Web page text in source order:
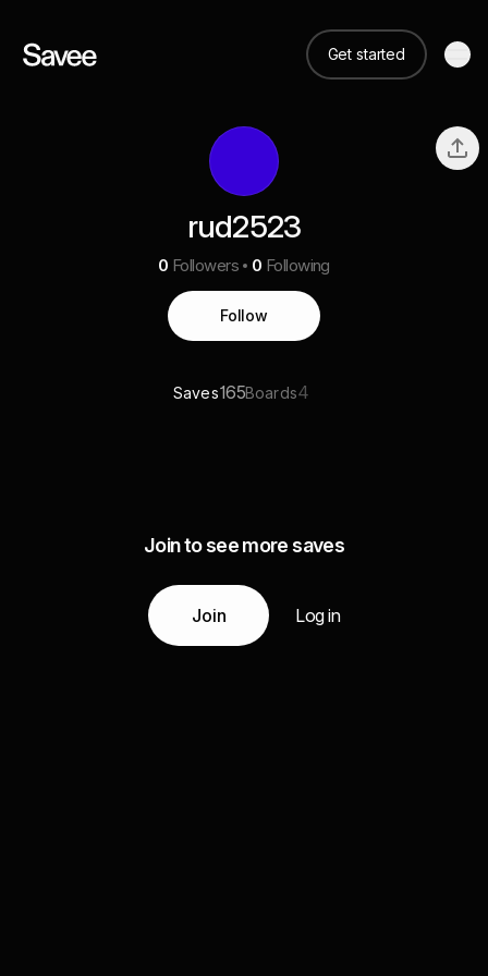
Get started
rud2523
0 Followers 0 Following
Follow
Saves165Boards4
Join to see more saves
Join Log in